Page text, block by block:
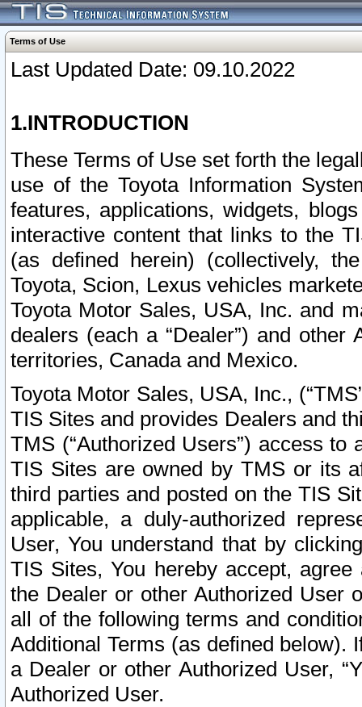
Terms of Use
Last Updated Date: 09.10.2022
1.INTRODUCTION
These Terms of Use set forth the
use of the Toyota Information
features, applications, widgets,
interactive content that links to the
(as defined herein) (collectively,
Toyota, Scion, Lexus vehicles
Toyota Motor Sales, USA, Inc. and
dealers (each a “Dealer”) and
territories, Canada and Mexico.
Toyota Motor Sales, USA, Inc.,
TIS Sites and provides Dealers and
TMS (“Authorized Users”) access
TIS Sites are owned by TMS or its
third parties and posted on the TIS
applicable, a duly-authorized
User, You understand that by
TIS Sites, You hereby accept,
the Dealer or other Authorized User
all of the following terms and
Additional Terms (as defined below).
a Dealer or other Authorized User,
Authorized User.